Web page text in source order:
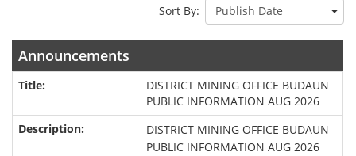
Sort By:
Announcements
DISTRICT MINING OFFICE BUDAUN
PUBLIC INFORMATION AUG 2026
DISTRICT MINING OFFICE BUDAUN
PUBLIC INFORMATION AUG 2026